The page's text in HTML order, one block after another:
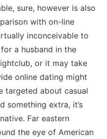
sure, however is also
with on-line
inconceivable to
a husband in the
or it may take
online dating might
targeted about casual
something extra, it’s
Far eastern
the eye of American